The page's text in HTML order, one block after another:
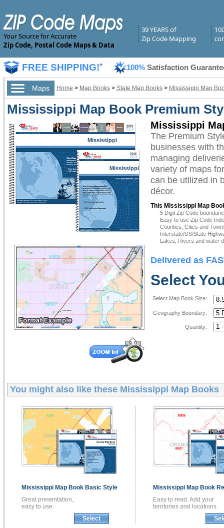
Your Source for Accurate
Zip Code, Postal Code Maps & Data
39 YEARS of
Zip Code Mapping
FREE SHIPPING!* 100% Satisfaction
Maps Home > Map Books> State Map Books> Mississippi Map
Mississippi Map Book Premium
Mississippi
Mississippi
Mississippi
The Premium
businesses with
managing
variety of maps
can be utilized in
décor.
This Mississippi Map
-5 Digit Zip Code
-Easy to use Zip Code
-Counties, Cities and
-Interstate/US/State
-Lakes, Rivers and water
Delivered as
Select
Select Map Book Size:
Geography Boundary:
Quantity:
You might also like these Mississippi Map Books
Mississippi Map Book Basic Style
Great presentation,
easy to use.
Select
Mississippi Map Book
Easy to read. Add your
territories and locations